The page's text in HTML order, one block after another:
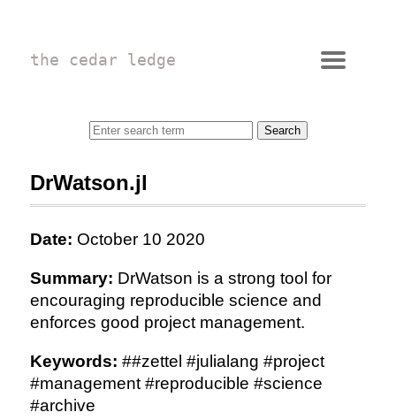
the cedar ledge
DrWatson.jl
Date: October 10 2020
Summary: DrWatson is a strong tool for
encouraging reproducible science and
enforces good project management.
Keywords: ##zettel #julialang #project
#management #reproducible #science
#archive